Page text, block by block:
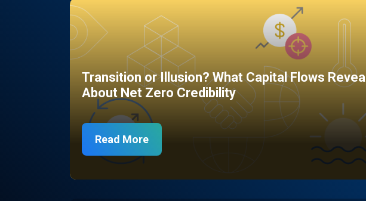
Transition or Illusion? What Capital Flows Reveal
About Net Zero Credibility
Read More